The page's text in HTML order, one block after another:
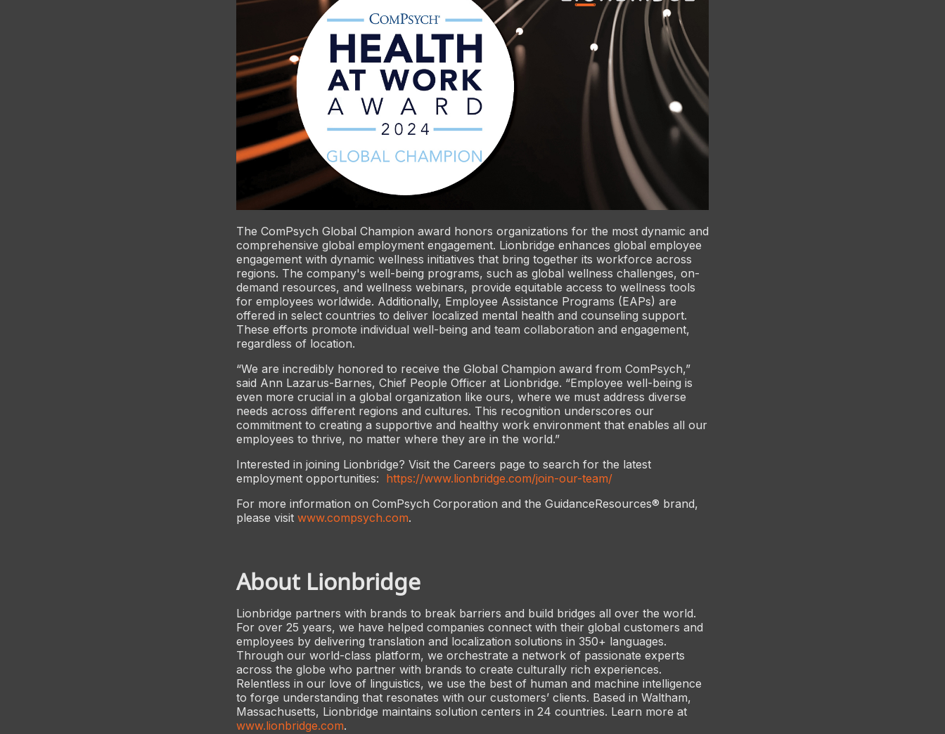
The ComPsych Global Champion award honors organizations for the most dynamic and
comprehensive global employment engagement. Lionbridge enhances global employee
engagement with dynamic wellness initiatives that bring together its workforce across
regions. The company's well-being programs, such as global wellness challenges, on-
demand resources, and wellness webinars, provide equitable access to wellness tools
for employees worldwide. Additionally, Employee Assistance Programs (EAPs) are
offered in select countries to deliver localized mental health and counseling support.
These efforts promote individual well-being and team collaboration and engagement,
regardless of location.
“We are incredibly honored to receive the Global Champion award from ComPsych,”
said Ann Lazarus-Barnes, Chief People Officer at Lionbridge. “Employee well-being is
even more crucial in a global organization like ours, where we must address diverse
needs across different regions and cultures. This recognition underscores our
commitment to creating a supportive and healthy work environment that enables all our
employees to thrive, no matter where they are in the world.”
Interested in joining Lionbridge? Visit the Careers page to search for the latest
employment opportunities: https://www.lionbridge.com/join-our-team/
For more information on ComPsych Corporation and the GuidanceResources® brand,
please visit www.compsych.com.
About Lionbridge
Lionbridge partners with brands to break barriers and build bridges all over the world.
For over 25 years, we have helped companies connect with their global customers and
employees by delivering translation and localization solutions in 350+ languages.
Through our world-class platform, we orchestrate a network of passionate experts
across the globe who partner with brands to create culturally rich experiences.
Relentless in our love of linguistics, we use the best of human and machine intelligence
to forge understanding that resonates with our customers’ clients. Based in Waltham,
Massachusetts, Lionbridge maintains solution centers in 24 countries. Learn more at
www.lionbridge.com.